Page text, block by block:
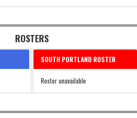
ROSTERS
SOUTH PORTLAND ROSTER
Roster unavailable